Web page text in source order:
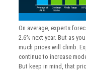
On average, experts
2.6% next year. But as
much prices will climb.
continue to increase
But keep in mind, that